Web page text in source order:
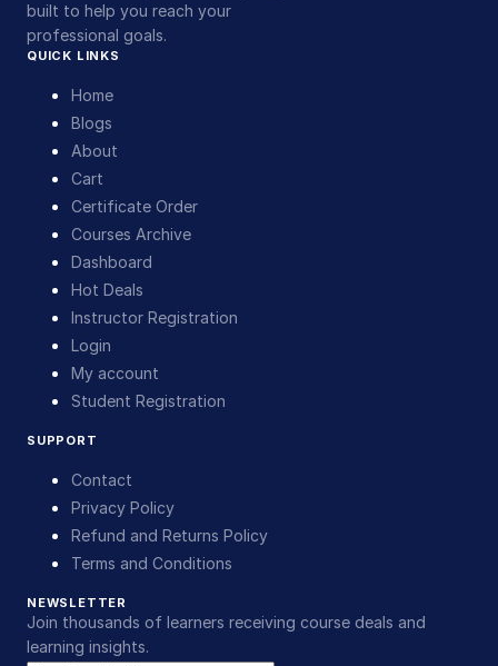
built to help you reach your
professional goals.
QUICK LINKS
Home
Blogs
About
Cart
Certificate Order
Courses Archive
Dashboard
Hot Deals
Instructor Registration
Login
My account
Student Registration
SUPPORT
Contact
Privacy Policy
Refund and Returns Policy
Terms and Conditions
NEWSLETTER
Join thousands of learners receiving course deals and
learning insights.